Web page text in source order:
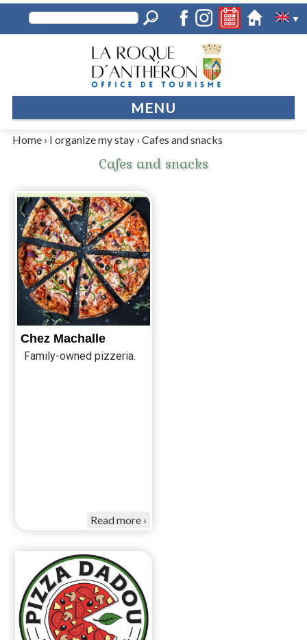
▼
MENU
Home› I organize my stay› Cafes and snacks
Cafes and snacks
Chez Machalle
Family-owned pizzeria.
Read more